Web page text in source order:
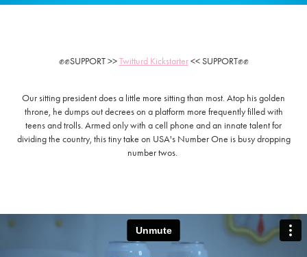
✊✊SUPPORT >>Twitturd Kickstarter<< SUPPORT✊✊
Our sitting president does a little more sitting than most. Atop his golden
throne, he dumps out decrees on a platform more frequently filled with
teens and trolls. Armed only with a cell phone and an innate talent for
dividing the country, this tiny take on USA's Number One is busy dropping
number twos.